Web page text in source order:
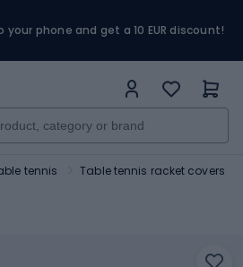
phone and get a 10 EUR discount!
tennis Table tennis racket covers